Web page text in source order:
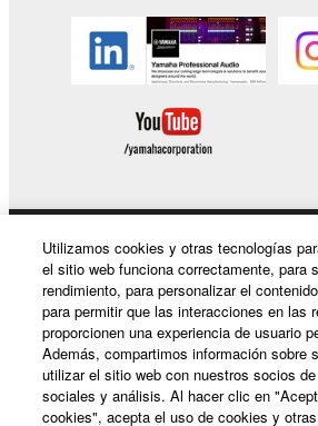
the material or you are
entitled to use.
You may not engage in any
the law, public order and
Copyrighted data, including but not
means of the SOFTWARE, are
Data received by means of
may not be used for any
without permission of the
Data received by means of
may not be duplicated,
Productos y soluciones
Noticias
Utilizamos cookies y otras tecnologías
el sitio web funciona correctamente, para
rendimiento, para personalizar el
para permitir que las interacciones en las
proporcionen una experiencia de usuario
Además, compartimos información sobre
utilizar el sitio web con nuestros socios
sociales y análisis. Al hacer clic en
cookies", acepta el uso de cookies y